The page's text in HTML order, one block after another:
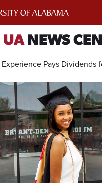
UANEWS
Pays Dividends